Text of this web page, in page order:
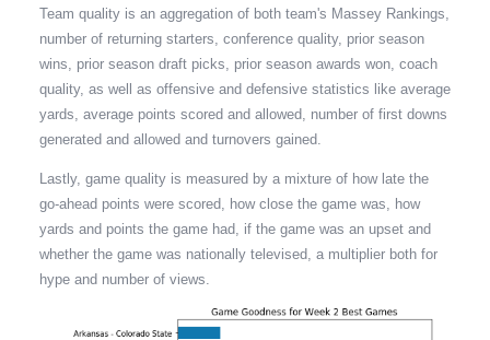
Team quality is an aggregation of both team's Massey Rankings,
number of returning starters, conference quality, prior season
wins, prior season draft picks, prior season awards won, coach
quality, as well as offensive and defensive statistics like average
yards, average points scored and allowed, number of first downs
generated and allowed and turnovers gained.
Lastly, game quality is measured by a mixture of how late the
go-ahead points were scored, how close the game was, how
yards and points the game had, if the game was an upset and
whether the game was nationally televised, a multiplier both for
hype and number of views.